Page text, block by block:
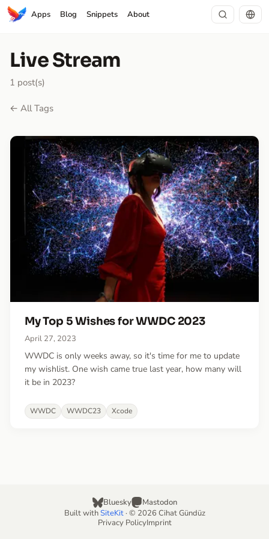
Apps Blog Snippets About
Live Stream
1 post(s)
← All Tags
My Top 5 Wishes for WWDC 2023
April 27, 2023
WWDC is only weeks away, so it's time for me to update
my wishlist. One wish came true last year, how many will
it be in 2023?
WWDC WWDC23 Xcode
Bluesky
Mastodon
Built withSiteKit· © 2026 Cihat Gündüz
Privacy PolicyImprint